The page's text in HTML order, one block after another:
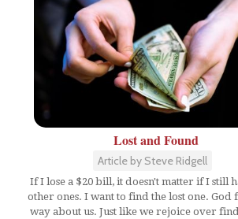
Lost and Found
Article by Steve Ridgell
If I lose a $20 bill, it doesn't matter if I still
other ones. I want to find the lost one. God
way about us. Just like we rejoice over